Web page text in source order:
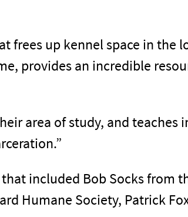
frees up kennel space in the
provides an incredible
area of study, and teaches
included Bob Socks from
Humane Society, Patrick